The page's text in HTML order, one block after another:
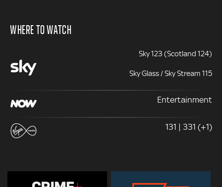
WHERE TO WATCH
Sky 123 (Scotland 124)
Sky Glass / Sky Stream 115
Entertainment
131 | 331 (+1)